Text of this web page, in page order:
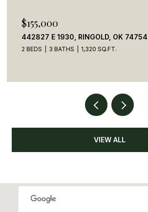
$269,900
784 STONE HAVEN ROAD, IDABEL,
5 BEDS 4 BATHS 2,050 SQ.FT.
VIEW ALL